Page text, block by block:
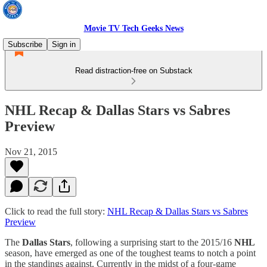
Movie TV Tech Geeks News
Subscribe
Sign in
Read distraction-free on Substack
NHL Recap & Dallas Stars vs Sabres
Preview
Nov 21, 2015
Click to read the full story: NHL Recap & Dallas Stars vs Sabres
Preview
The Dallas Stars, following a surprising start to the 2015/16 NHL
season, have emerged as one of the toughest teams to notch a point
in the standings against. Currently in the midst of a four-game